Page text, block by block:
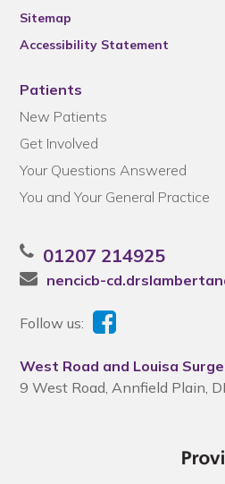
Sitemap
Accessibility Statement
Patients
New Patients
Get Involved
Your Questions Answered
You and Your General Practice
01207 214925
nencicb-
Follow us:
West Road and Louisa
9 West Road, Annfield Plain,